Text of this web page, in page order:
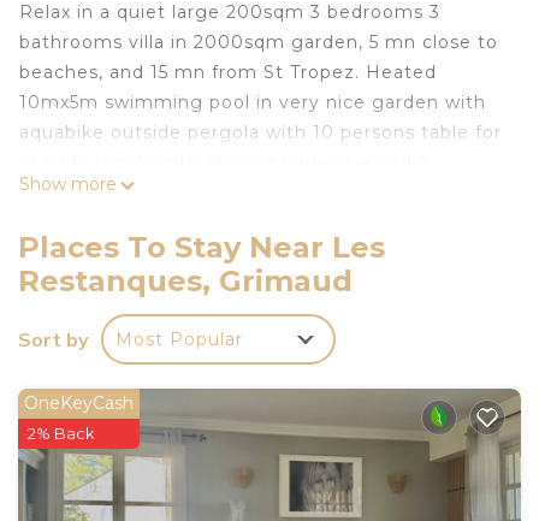
Relax in a quiet large 200sqm 3 bedrooms 3
bathrooms villa in 2000sqm garden, 5 mn close to
beaches, and 15 mn from St Tropez. Heated
10mx5m swimming pool in very nice garden with
aquabike outside pergola with 10 persons table for
transats.
nice typical Provence little villages with numerous
restaurants and supermarkets and bakeries.
Superb villa gulf of st tropez heated pool is located
in Les Restanques. Superb villa gulf of st tropez
heated pool provides accommodation, featuring
Ocean View, Oceanfront, Barbecue/Outdoor
Cooking, among other amenities. This House
features Air Conditioner, Parking and Pool to make
your stay a comfortable one.
Show more
Places To Stay Near Les
Restanques, Grimaud
Sort by Most Popular
OneKeyCash
2% Back